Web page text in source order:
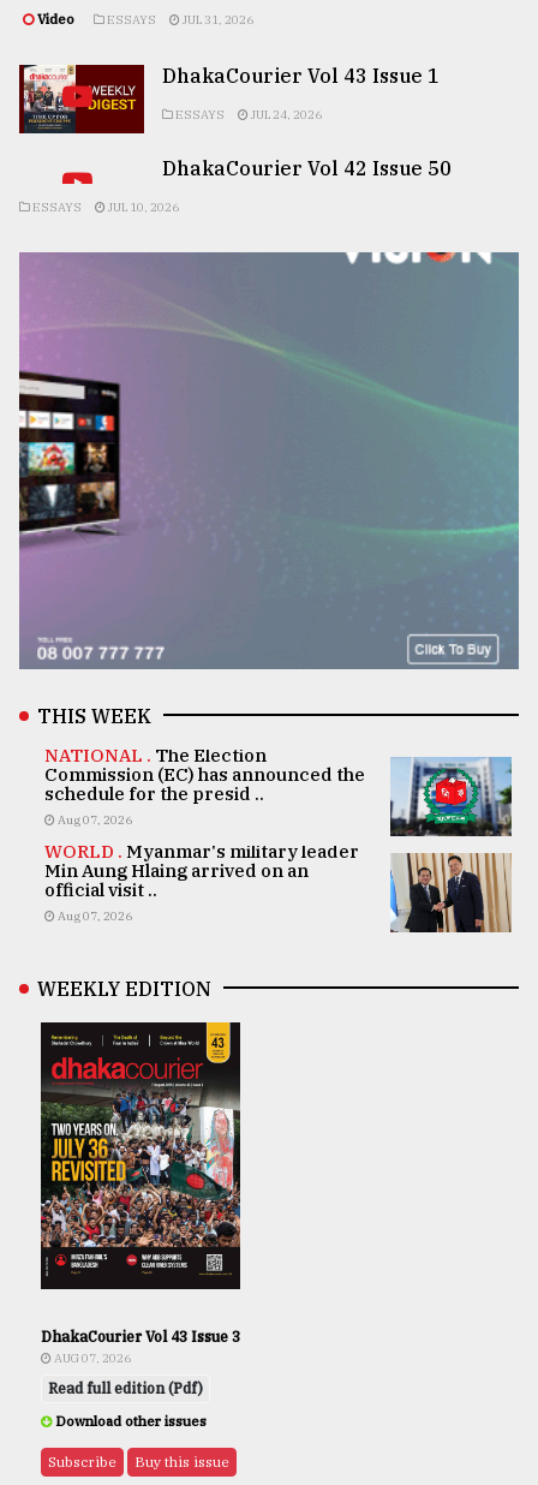
Video ESSAYS JUL 31, 2026
DhakaCourier Vol 43 Issue 1
ESSAYS JUL 24, 2026
DhakaCourier Vol 42 Issue 50
ESSAYS JUL 10, 2026
THIS WEEK
NATIONAL . The Election
Commission (EC) has announced the
schedule for the presid ..
Aug 07, 2026
WORLD . Myanmar's military leader
Min Aung Hlaing arrived on an
official visit ..
Aug 07, 2026
WEEKLY EDITION
DhakaCourier Vol 43 Issue 3
AUG 07, 2026
Read full edition (Pdf)
Download other issues
Subscribe Buy this issue